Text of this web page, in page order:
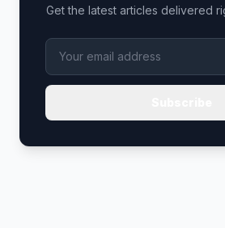
Get the latest articles delivered